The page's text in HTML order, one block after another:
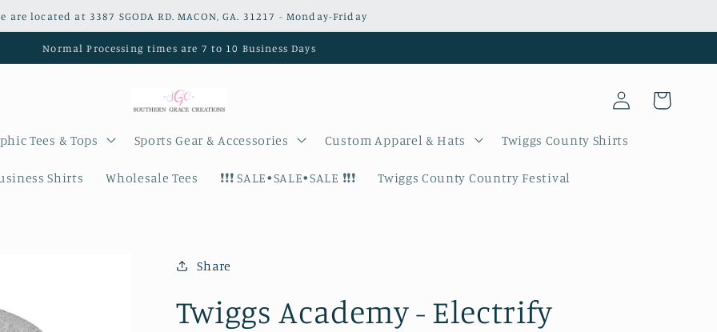
are located at 3387 SGODA RD. MACON, GA. 31217 - Monday-Friday
Normal Processing times are 7 to 10 Business Days
Tees & Tops Sports Gear & Accessories Custom Apparel & Hats Twiggs County Shirts
Shirts Wholesale Tees ❗️❗️❗️ SALE•SALE•SALE ❗️❗️❗️ Twiggs County Country Festival
Log
in
Cart
Share
Twiggs Academy - Electrify